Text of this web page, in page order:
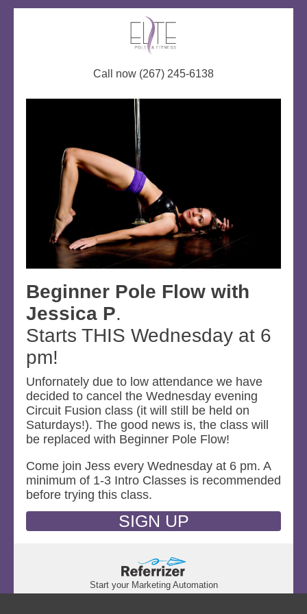
Call now (267) 245-6138
Beginner Pole Flow with
Jessica P.
Starts THIS Wednesday at 6
pm!
Unfornately due to low attendance we have
decided to cancel the Wednesday evening
Circuit Fusion class (it will still be held on
Saturdays!). The good news is, the class will
be replaced with Beginner Pole Flow!
Come join Jess every Wednesday at 6 pm. A
minimum of 1-3 Intro Classes is recommended
before trying this class.
SIGN UP
Start your Marketing Automation